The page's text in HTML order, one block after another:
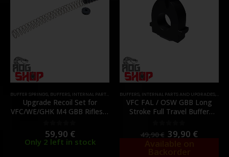
BUFFER SPRINGS, BUFFERS, INTERNAL PARTS AND UPGRADES ,PARTS, SPRINGS
Upgrade Recoil Set for
VFC/WE/GHK M4 GBB Rifles –
0out of 5
59,90 €
Only 2 left in stock
BUFFERS, INTERNAL PARTS AND UPGRADES,
VFC FAL / OSW GBB Long
Stroke Full Travel Buffer
PRECISION]
out of 5
49,90€ 39,90 €